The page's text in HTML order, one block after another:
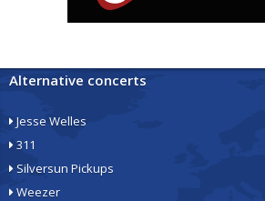
Alternative concerts
Jesse Welles
311
Silversun Pickups
Weezer